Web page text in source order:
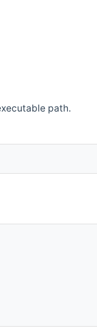
path.